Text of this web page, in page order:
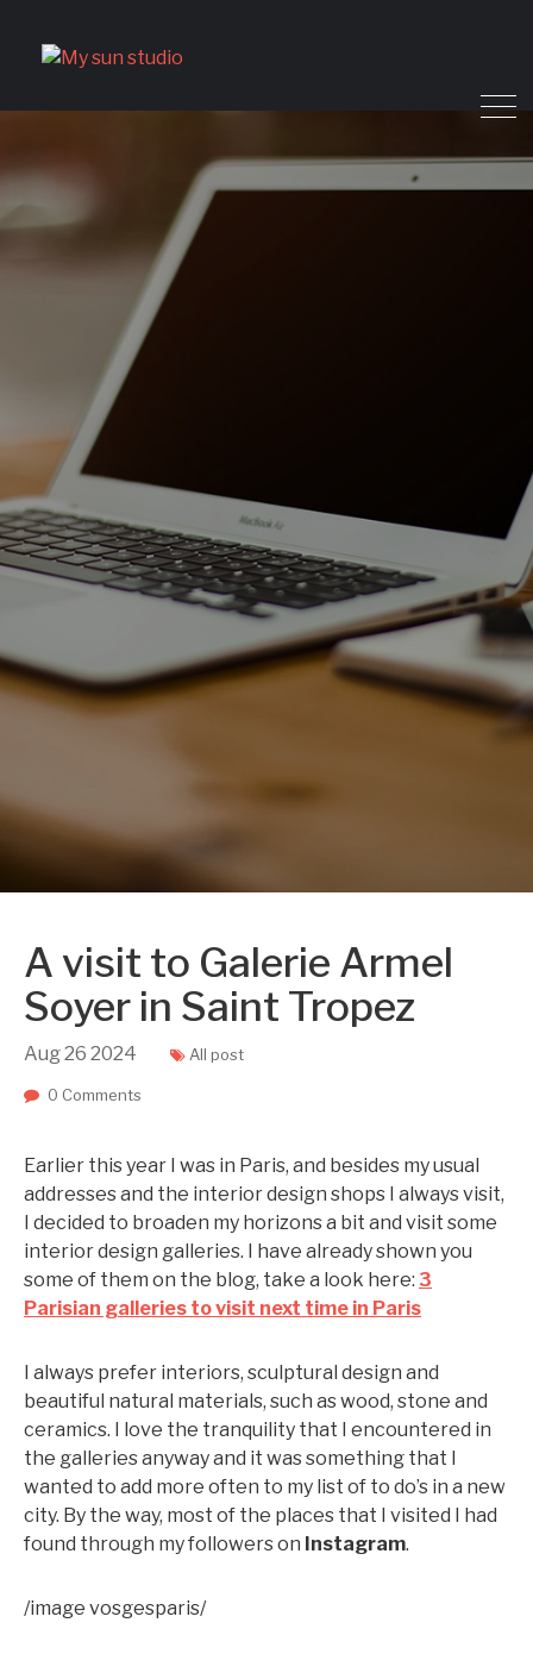
A visit to Galerie Armel
Soyer in Saint Tropez
Aug26 2024 All post
0 Comments
Earlier this year I was in Paris, and besides my usual
addresses and the interior design shops I always visit,
I decided to broaden my horizons a bit and visit some
interior design galleries. I have already shown you
some of them on the blog, take a look here: 3
Parisian galleries to visit next time in Paris
I always prefer interiors, sculptural design and
beautiful natural materials, such as wood, stone and
ceramics. I love the tranquility that I encountered in
the galleries anyway and it was something that I
wanted to add more often to my list of to do’s in a new
city. By the way, most of the places that I visited I had
found through my followers on Instagram.
/image vosgesparis/